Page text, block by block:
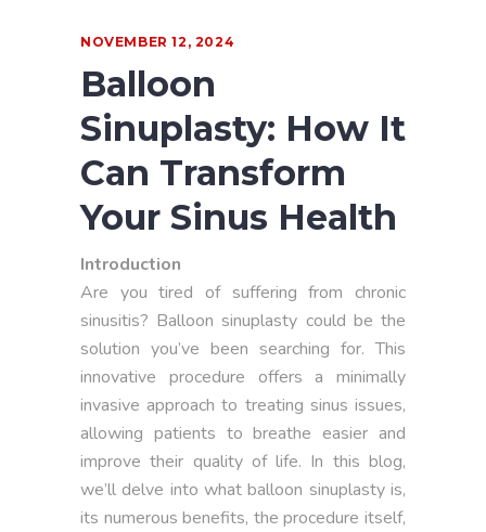
NOVEMBER 12, 2024
Balloon
Sinuplasty: How It
Can Transform
Your Sinus Health
Introduction
Are you tired of suffering from chronic
sinusitis? Balloon sinuplasty could be the
solution you’ve been searching for. This
innovative procedure offers a minimally
invasive approach to treating sinus issues,
allowing patients to breathe easier and
improve their quality of life. In this blog,
we’ll delve into what balloon sinuplasty is,
its numerous benefits, the procedure itself,